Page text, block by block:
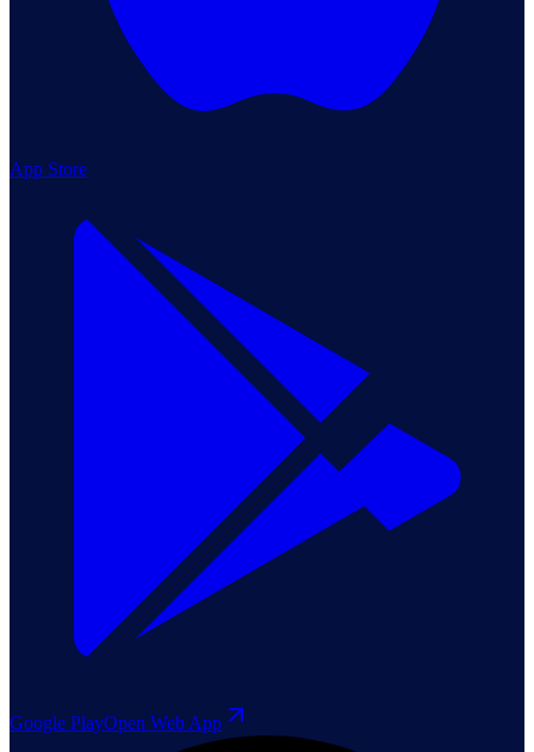
App Store
Google PlayOpen Web App